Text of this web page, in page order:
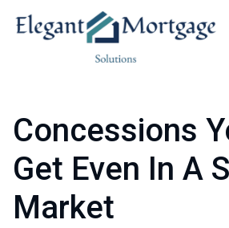
Concessions
Get Even In A
Market